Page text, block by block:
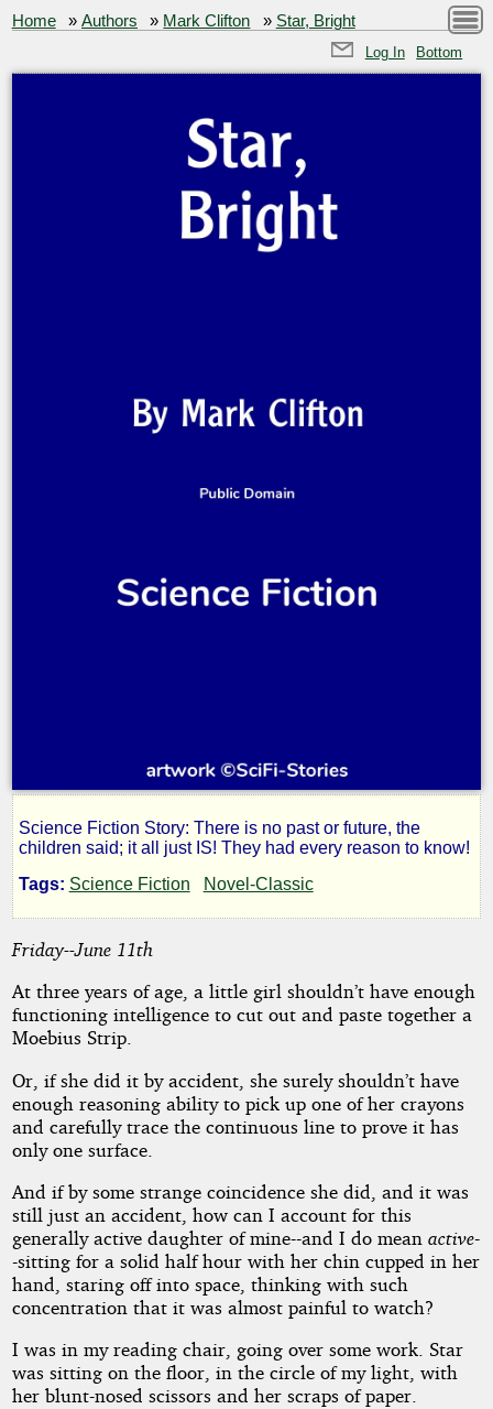
Home »Authors » Mark Clifton » Star, Bright
Log In Bottom
Star,
Bright
by
Mark
Clifton
Public
Domain
Science Fiction Story: There is no past or future, the
children said; it all just IS! They had every reason to know!
Tags: Science Fiction Novel-Classic
Friday--June 11th
At three years of age, a little girl shouldn’t have enough
functioning intelligence to cut out and paste together a
Moebius Strip.
Or, if she did it by accident, she surely shouldn’t have
enough reasoning ability to pick up one of her crayons
and carefully trace the continuous line to prove it has
only one surface.
And if by some strange coincidence she did, and it was
still just an accident, how can I account for this
generally active daughter of mine--and I do mean active-
-sitting for a solid half hour with her chin cupped in her
hand, staring off into space, thinking with such
concentration that it was almost painful to watch?
I was in my reading chair, going over some work. Star
was sitting on the floor, in the circle of my light, with
her blunt-nosed scissors and her scraps of paper.